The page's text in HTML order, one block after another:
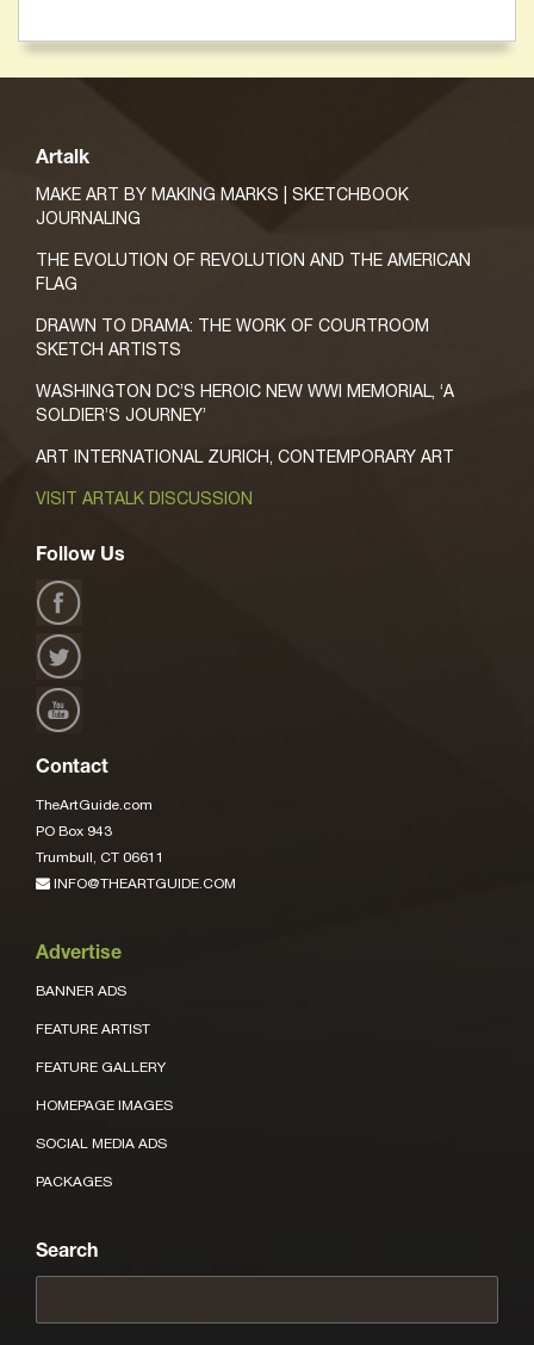
Artalk
MAKE ART BY MAKING MARKS | SKETCHBOOK
JOURNALING
THE EVOLUTION OF REVOLUTION AND THE AMERICAN
FLAG
DRAWN TO DRAMA: THE WORK OF COURTROOM
SKETCH ARTISTS
WASHINGTON DC’S HEROIC NEW WWI MEMORIAL, ‘A
SOLDIER’S JOURNEY’
ART INTERNATIONAL ZURICH, CONTEMPORARY ART
VISIT ARTALK DISCUSSION
Follow Us
Contact
TheArtGuide.com
PO Box 943
Trumbull, CT 06611
INFO@THEARTGUIDE.COM
Advertise
BANNER ADS
FEATURE ARTIST
FEATURE GALLERY
HOMEPAGE IMAGES
SOCIAL MEDIA ADS
PACKAGES
Search